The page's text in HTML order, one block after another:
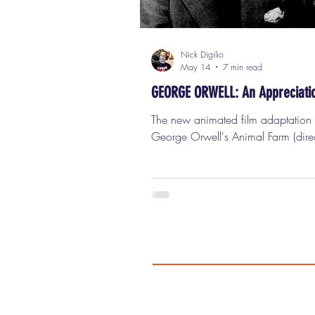
GEORGE ORWELL: An
The new animated film adaptation
George Orwell's Animal Farm
wreck and should be avoided at
Nick Digilio
May 14
7 min read